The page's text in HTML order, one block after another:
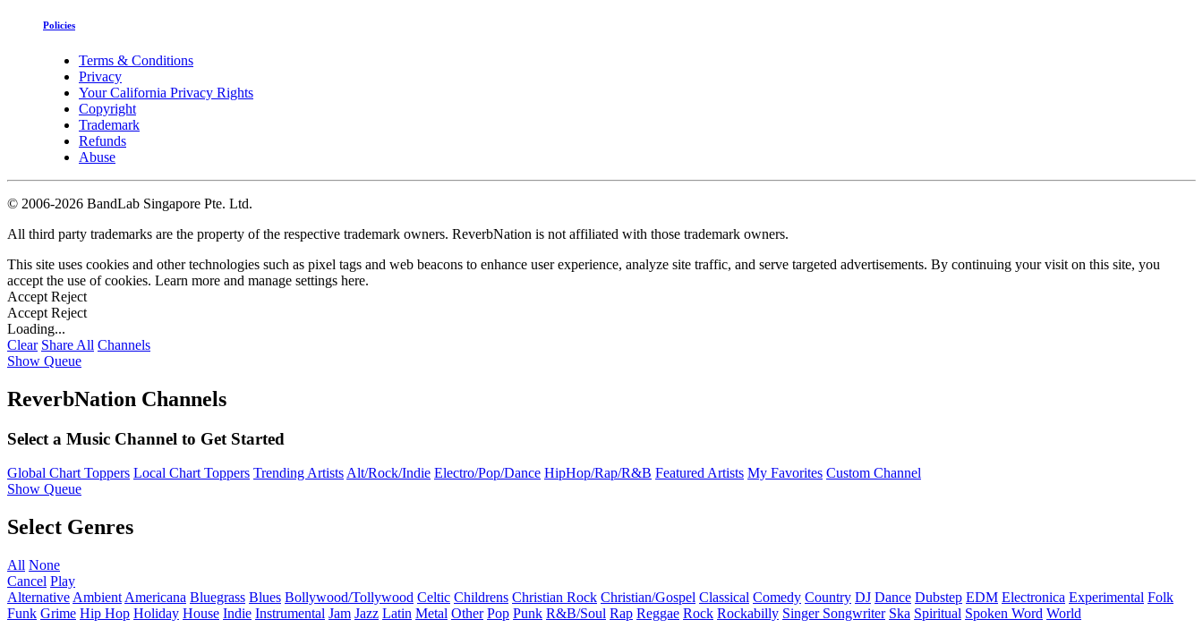
Policies
Terms & Conditions
Privacy
Your California Privacy Rights
Copyright
Trademark
Refunds
Abuse
© 2006-2026 BandLab Singapore Pte. Ltd.
All third party trademarks are the property of the respective trademark owners. ReverbNation is not affiliated with those trademark owners.
This site uses cookies and other technologies such as pixel tags and web beacons to enhance user experience, analyze site traffic, and serve targeted advertisements. By continuing your visit on this site, you
accept the use of cookies. Learn more and manage settings here.
Accept Reject
Accept Reject
Loading...
Clear Share All Channels
Show Queue
ReverbNation Channels
Select a Music Channel to Get Started
Global Chart Toppers Local Chart Toppers Trending ArtistsAlt/Rock/Indie Electro/Pop/Dance HipHop/Rap/R&B Featured Artists My Favorites Custom Channel
Show Queue
Select Genres
All None
Cancel Play
Alternative Ambient Americana Bluegrass Blues Bollywood/Tollywood Celtic Childrens Christian Rock Christian/Gospel Classical Comedy Country DJ Dance Dubstep EDM Electronica Experimental Folk
Funk Grime Hip Hop Holiday House Indie Instrumental Jam Jazz Latin Metal Other Pop Punk R&B/Soul Rap Reggae Rock Rockabilly Singer Songwriter Ska Spiritual Spoken Word World